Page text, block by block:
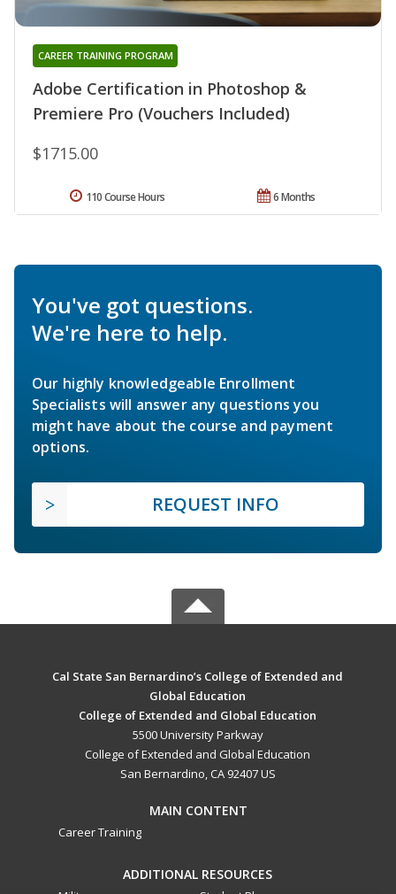
Adobe Certification in Photoshop &
Premiere Pro (Vouchers Included)
CAREER TRAINING PROGRAM
$1715.00
6 Months
110 Course Hours
You've got questions.
We're here to help.
Our highly knowledgeable Enrollment
Specialists will answer any questions you
might have about the course and payment
options.
REQUEST INFO
Cal State San Bernardino’s College of Extended and
Global Education
College of Extended and Global Education
5500 University Parkway
College of Extended and Global Education
San Bernardino, CA 92407 US
MAIN CONTENT
Career Training
ADDITIONAL RESOURCES